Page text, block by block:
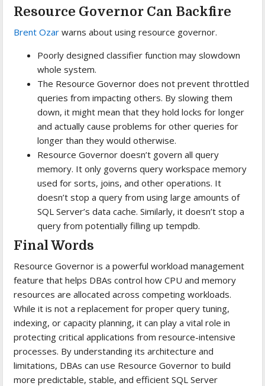
Resource Governor Can Backfire
Brent Ozar warns about using resource governor.
Poorly designed classifier function may slowdown
whole system.
The Resource Governor does not prevent throttled
queries from impacting others. By slowing them
down, it might mean that they hold locks for longer
and actually cause problems for other queries for
longer than they would otherwise.
Resource Governor doesn’t govern all query
memory. It only governs query workspace memory
used for sorts, joins, and other operations. It
doesn’t stop a query from using large amounts of
SQL Server’s data cache. Similarly, it doesn’t stop a
query from potentially filling up tempdb.
Final Words
Resource Governor is a powerful workload management
feature that helps DBAs control how CPU and memory
resources are allocated across competing workloads.
While it is not a replacement for proper query tuning,
indexing, or capacity planning, it can play a vital role in
protecting critical applications from resource-intensive
processes. By understanding its architecture and
limitations, DBAs can use Resource Governor to build
more predictable, stable, and efficient SQL Server